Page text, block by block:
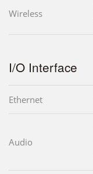
Wireless
I/O Interface
Ethernet
Audio